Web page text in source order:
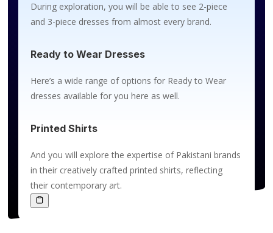
During exploration, you will be able to see 2-piece
and 3-piece dresses from almost every brand.
Ready to Wear Dresses
Here’s a wide range of options for Ready to Wear
dresses available for you here as well.
Printed Shirts
And you will explore the expertise of Pakistani brands
in their creatively crafted printed shirts, reflecting
their contemporary art.